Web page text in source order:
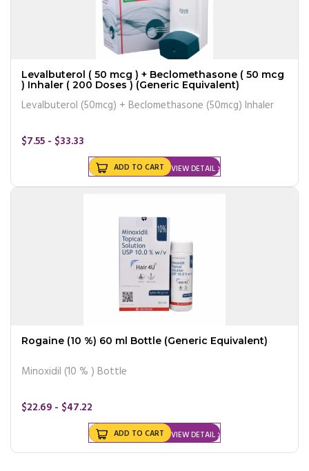
Levalbuterol ( 50 mcg ) + Beclomethasone ( 50 mcg
) Inhaler ( 200 Doses ) (Generic Equivalent)
Levalbuterol (50mcg) + Beclomethasone (50mcg) Inhaler
$7.55 - $33.33
VIEW DETAIL
ADD TO CART
Rogaine (10 %) 60 ml Bottle (Generic Equivalent)
Minoxidil (10 % ) Bottle
$22.69 - $47.22
VIEW DETAIL
ADD TO CART